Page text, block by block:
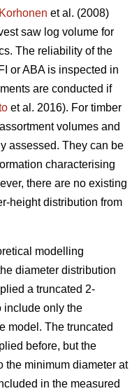
Korhonen et al. (2008)
saw log volume for
The reliability of the
or ABA is inspected in
are conducted if
et al. 2016). For timber
volumes and
assessed. They can be
characterising
there are no existing
height distribution from
modelling
diameter distribution
a truncated 2-
include only the
model. The truncated
before, but the
the minimum diameter at
in the measured